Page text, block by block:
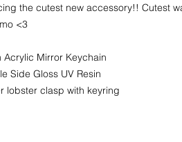
the cutest new accessory!! Cutest
<3
Acrylic Mirror Keychain
Side Gloss UV Resin
lobster clasp with keyring